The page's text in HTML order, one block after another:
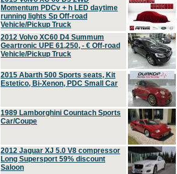
Momentum PDCv + h LED daytime
running lights Sp Off-road
Vehicle/Pickup Truck
2012 Volvo XC60 D4 Summum
Geartronic UPE 61,250, - € Off-road
Vehicle/Pickup Truck
2015 Abarth 500 Sports seats, Kit
Estetico, Bi-Xenon, PDC Small Car
1989 Lamborghini Countach Sports
Car/Coupe
2012 Jaguar XJ 5.0 V8 compressor
Long Supersport 59% discount
Saloon